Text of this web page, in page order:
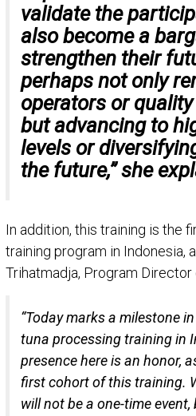
validate the
also become a
strengthen their
perhaps not only
operators or
but advancing to
levels or
the future,” she
In addition, this training is the
training program in Indonesia,
Trihatmadja, Program Director
“Today marks a milestone
tuna processing training in
presence here is an honor,
first cohort of this training.
will not be a one-time